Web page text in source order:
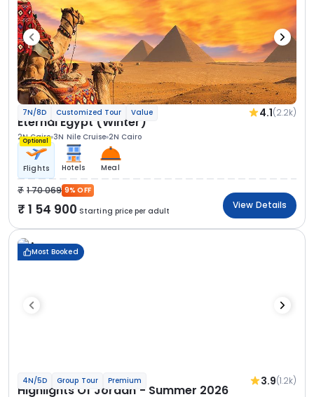
7N/8D Customized Tour Value 4.1(2.2k)
Eternal Egypt (Winter)
2N Cairo 3N Nile Cruise 2N Cairo
Optional
Flights Hotels Meal
1 70 069 9% OFF
1 54 900 Starting price per adult
View Details
Most Booked
4N/5D Group Tour Premium 3.9(1.2k)
Highlights Of Jordan - Summer 2026